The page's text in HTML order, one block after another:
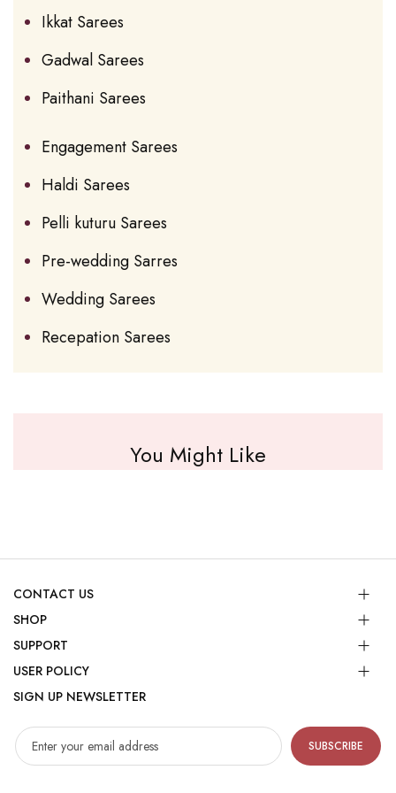
Ikkat Sarees
Gadwal Sarees
Paithani Sarees
Engagement Sarees
Haldi Sarees
Pelli kuturu Sarees
Pre-wedding Sarres
Wedding Sarees
Recepation Sarees
You Might Like
CONTACT US
SHOP
SUPPORT
USER POLICY
SIGN UP NEWSLETTER
SUBSCRIBE